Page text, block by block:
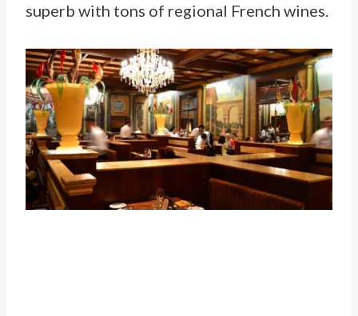
superb with tons of regional French wines.